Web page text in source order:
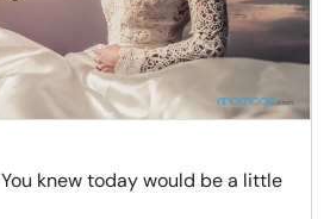
knew today would be a little